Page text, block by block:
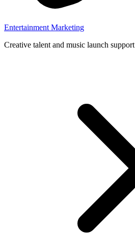
Entertainment Marketing
Creative talent and music launch support